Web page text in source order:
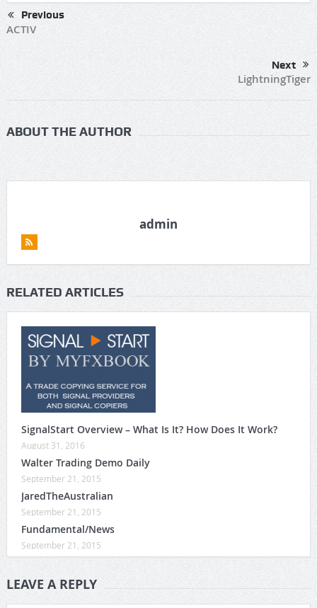
Previous
ACTIV
Next
LightningTiger
ABOUT THE AUTHOR
admin
RELATED ARTICLES
SignalStart Overview – What Is It? How Does It Work?
August 31, 2016
Walter Trading Demo Daily
September 21, 2015
JaredTheAustralian
September 21, 2015
Fundamental/News
September 21, 2015
LEAVE A REPLY